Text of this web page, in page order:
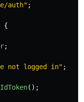
auth" ;
{
;
not logged in" ;
();